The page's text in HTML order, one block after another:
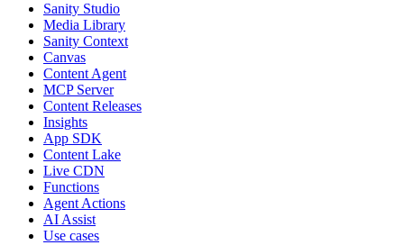
Sanity Studio
Media Library
Sanity Context
Canvas
Content Agent
MCP Server
Content Releases
Insights
App SDK
Content Lake
Live CDN
Functions
Agent Actions
AI Assist
Use cases